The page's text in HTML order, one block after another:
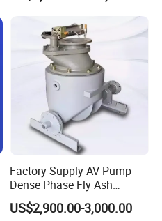
Cleaning/Ship Hull Cleaning
& Blasting
Factory Supply AV Pump
Dense Phase Fly Ash
Conveying Equipment
US$2,900.00-3,000.00